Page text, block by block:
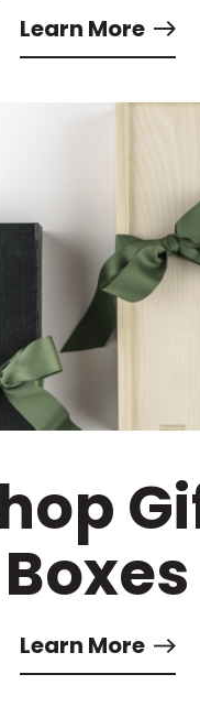
Learn More
Boxes
Learn More